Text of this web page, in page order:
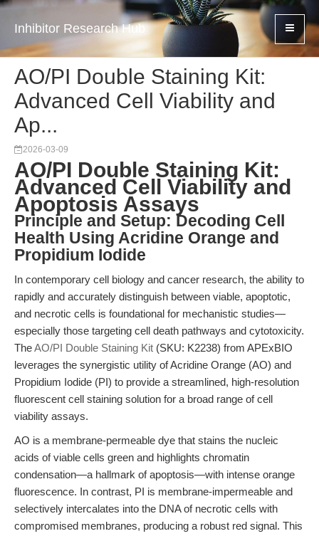
Inhibitor Research Hub
AO/PI Double Staining Kit:
Advanced Cell Viability and
Ap...
2026-03-09
AO/PI Double Staining Kit:
Advanced Cell Viability and
Apoptosis Assays
Principle and Setup: Decoding Cell
Health Using Acridine Orange and
Propidium Iodide
In contemporary cell biology and cancer research, the ability to
rapidly and accurately distinguish between viable, apoptotic,
and necrotic cells is foundational for mechanistic studies—
especially those targeting cell death pathways and cytotoxicity.
TheAO/PI Double Staining Kit (SKU: K2238) from APExBIO
leverages the synergistic utility of Acridine Orange (AO) and
Propidium Iodide (PI) to provide a streamlined, high-resolution
fluorescent cell staining solution for a broad range of cell
viability assays.
AO is a membrane-permeable dye that stains the nucleic
acids of viable cells green and highlights chromatin
condensation—a hallmark of apoptosis—with intense orange
fluorescence. In contrast, PI is membrane-impermeable and
selectively intercalates into the DNA of necrotic cells with
compromised membranes, producing a robust red signal. This